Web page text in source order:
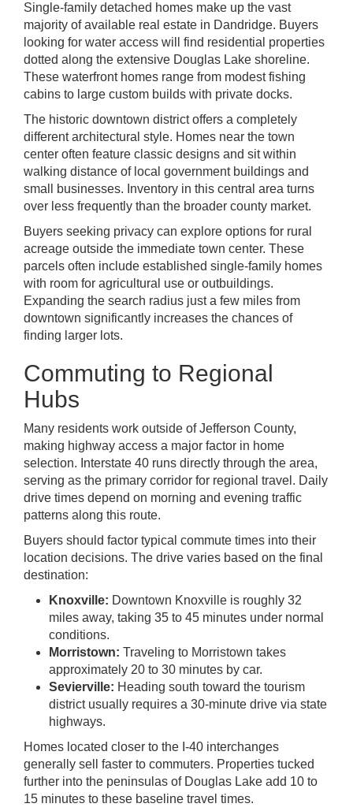
Single-family detached homes make up the vast
majority of available real estate in Dandridge. Buyers
looking for water access will find residential properties
dotted along the extensive Douglas Lake shoreline.
These waterfront homes range from modest fishing
cabins to large custom builds with private docks.
The historic downtown district offers a completely
different architectural style. Homes near the town
center often feature classic designs and sit within
walking distance of local government buildings and
small businesses. Inventory in this central area turns
over less frequently than the broader county market.
Buyers seeking privacy can explore options for rural
acreage outside the immediate town center. These
parcels often include established single-family homes
with room for agricultural use or outbuildings.
Expanding the search radius just a few miles from
downtown significantly increases the chances of
finding larger lots.
Commuting to Regional
Hubs
Many residents work outside of Jefferson County,
making highway access a major factor in home
selection. Interstate 40 runs directly through the area,
serving as the primary corridor for regional travel. Daily
drive times depend on morning and evening traffic
patterns along this route.
Buyers should factor typical commute times into their
location decisions. The drive varies based on the final
destination:
Knoxville: Downtown Knoxville is roughly 32
miles away, taking 35 to 45 minutes under normal
conditions.
Morristown: Traveling to Morristown takes
approximately 20 to 30 minutes by car.
Sevierville: Heading south toward the tourism
district usually requires a 30-minute drive via state
highways.
Homes located closer to the I-40 interchanges
generally sell faster to commuters. Properties tucked
further into the peninsulas of Douglas Lake add 10 to
15 minutes to these baseline travel times.